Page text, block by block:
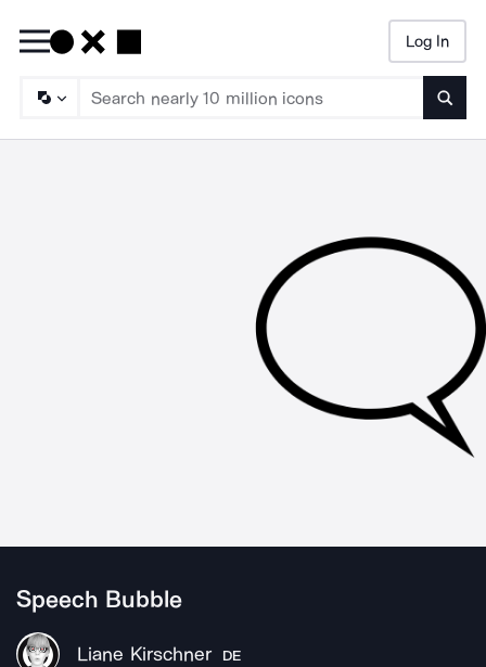
Log In
Speech Bubble
Liane Kirschner DE